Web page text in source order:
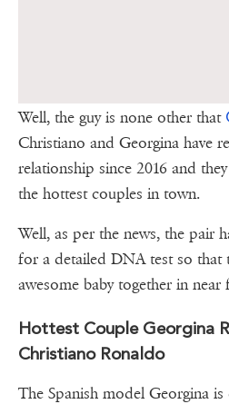
Well, the guy is none other that
Christiano and Georgina have
relationship since 2016 and
the hottest couples in town.
Well, as per the news, the pair
for a detailed DNA test so that
awesome baby together in
Hottest Couple Georgina
Christiano Ronaldo
The Spanish model Georgina